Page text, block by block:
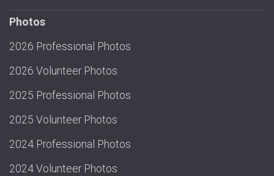
Photos
2026 Professional Photos
2026 Volunteer Photos
2025 Professional Photos
2025 Volunteer Photos
2024 Professional Photos
2024 Volunteer Photos